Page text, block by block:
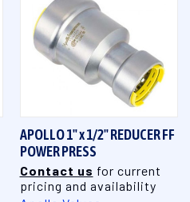
APOLLO 1" x 1/2" REDUCER FF
POWER PRESS
Contact us for current
pricing and availability